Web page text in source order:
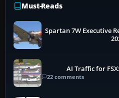
Must-Reads
Spartan 7W Executive
AI Traffic for
22 comments